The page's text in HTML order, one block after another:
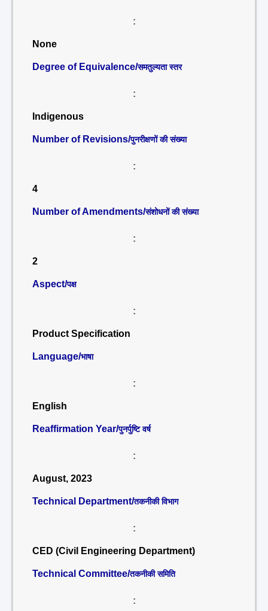
:
None
Degree of Equivalence/समतुल्यता स्तर
:
Indigenous
Number of Revisions/पुनरीक्षणों की संख्या
:
4
Number of Amendments/संशोधनों की संख्या
:
2
Aspect/पक्ष
:
Product Specification
Language/भाषा
:
English
Reaffirmation Year/पुनर्पुष्टि वर्ष
:
August, 2023
Technical Department/तकनीकी विभाग
:
CED (Civil Engineering Department)
Technical Committee/तकनीकी समिति
: